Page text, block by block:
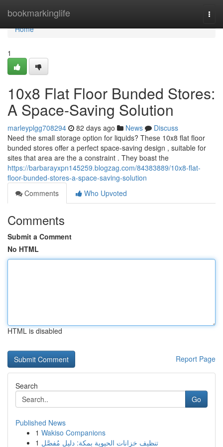
bookmarkinglife
Home
Home
1
10x8 Flat Floor Bunded Stores:
A Space-Saving Solution
marleyplgg708294 82 days ago News
Discuss
Need the small storage option for liquids? These 10x8 flat floor
bunded stores offer a perfect space-saving design , suitable for
sites that area are the a constraint . They boast the
https://barbarayxpn145259.blogzag.com/84383889/10x8-flat-
floor-bunded-stores-a-space-saving-solution
Comments
Who Upvoted
Comments
Submit a Comment
No HTML
HTML is disabled
Report Page
Search
Go
Published News
1 Wakiso Companions
1 تنظيف خزانات الحيوية بمكة: دليل مُفصَّل